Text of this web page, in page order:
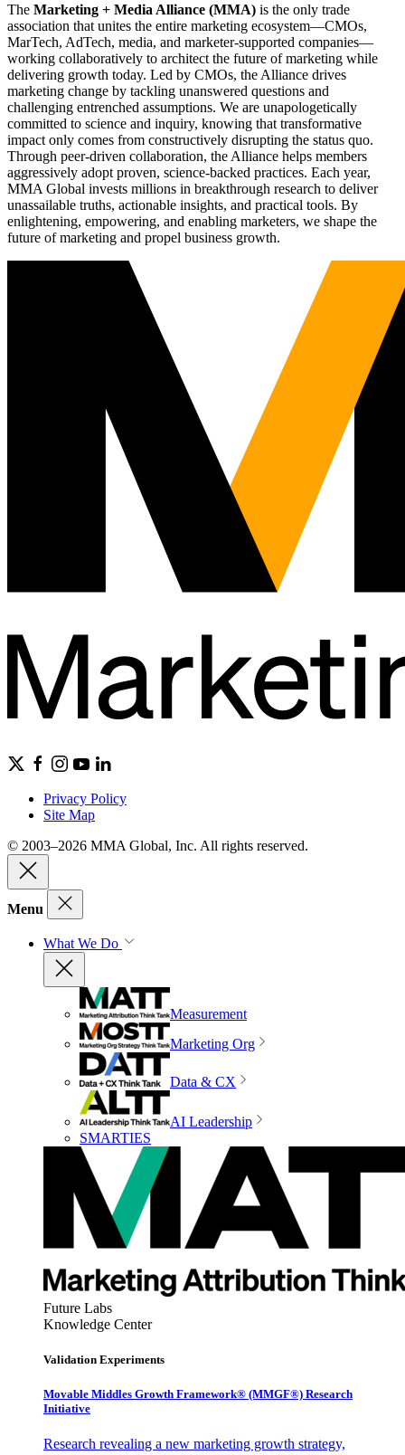
The Marketing + Media Alliance (MMA) is the only trade
association that unites the entire marketing ecosystem—CMOs,
MarTech, AdTech, media, and marketer-supported companies—
working collaboratively to architect the future of marketing while
delivering growth today. Led by CMOs, the Alliance drives
marketing change by tackling unanswered questions and
challenging entrenched assumptions. We are unapologetically
committed to science and inquiry, knowing that transformative
impact only comes from constructively disrupting the status quo.
Through peer-driven collaboration, the Alliance helps members
aggressively adopt proven, science-backed practices. Each year,
MMA Global invests millions in breakthrough research to deliver
unassailable truths, actionable insights, and practical tools. By
enlightening, empowering, and enabling marketers, we shape the
future of marketing and propel business growth.
Privacy Policy
Site Map
© 2003–2026 MMA Global, Inc. All rights reserved.
Menu
What We Do
Measurement
Marketing Org
Data & CX
AI Leadership
SMARTIES
Future Labs
Knowledge Center
Validation Experiments
Movable Middles Growth Framework® (MMGF®) Research
Initiative
Research revealing a new marketing growth strategy,